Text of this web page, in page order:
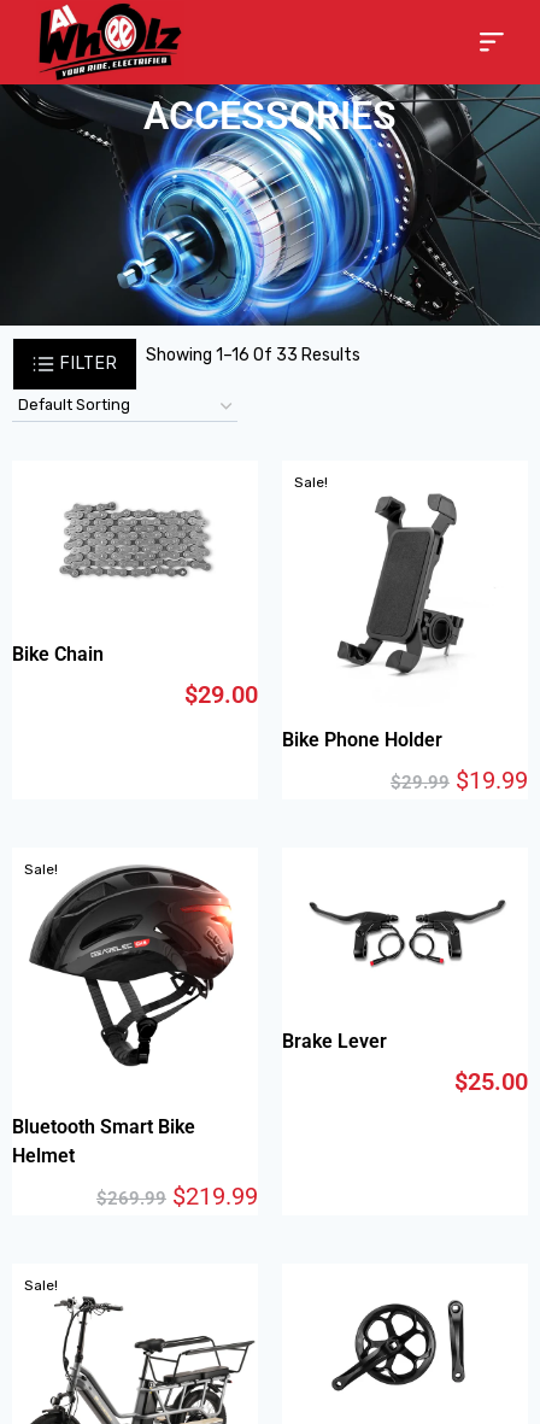
ACCESSORIES
FILTER Showing 1–16 Of 33 Results
Bike Chain
$29.00
Sale!
Bike Phone Holder
$29.99 $19.99
Sale!
Bluetooth Smart Bike
Helmet
$269.99 $219.99
Brake Lever
$25.00
Sale!